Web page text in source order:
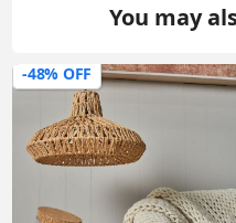
You may
-48% OFF